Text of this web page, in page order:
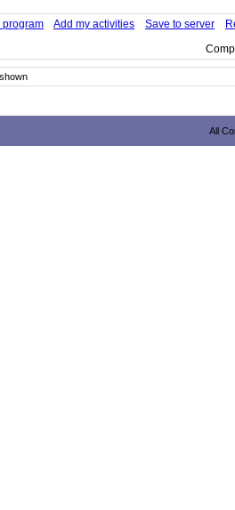
program Add my activities Save to server
All